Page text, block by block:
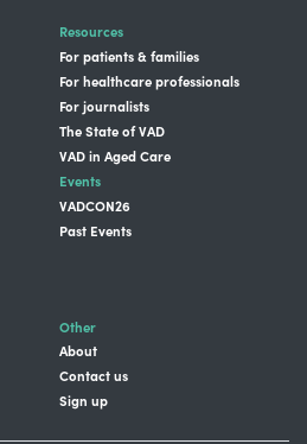
Resources
For patients & families
For healthcare professionals
For journalists
The State of VAD
VAD in Aged Care
Events
VADCON26
Past Events
Other
About
Contact us
Sign up